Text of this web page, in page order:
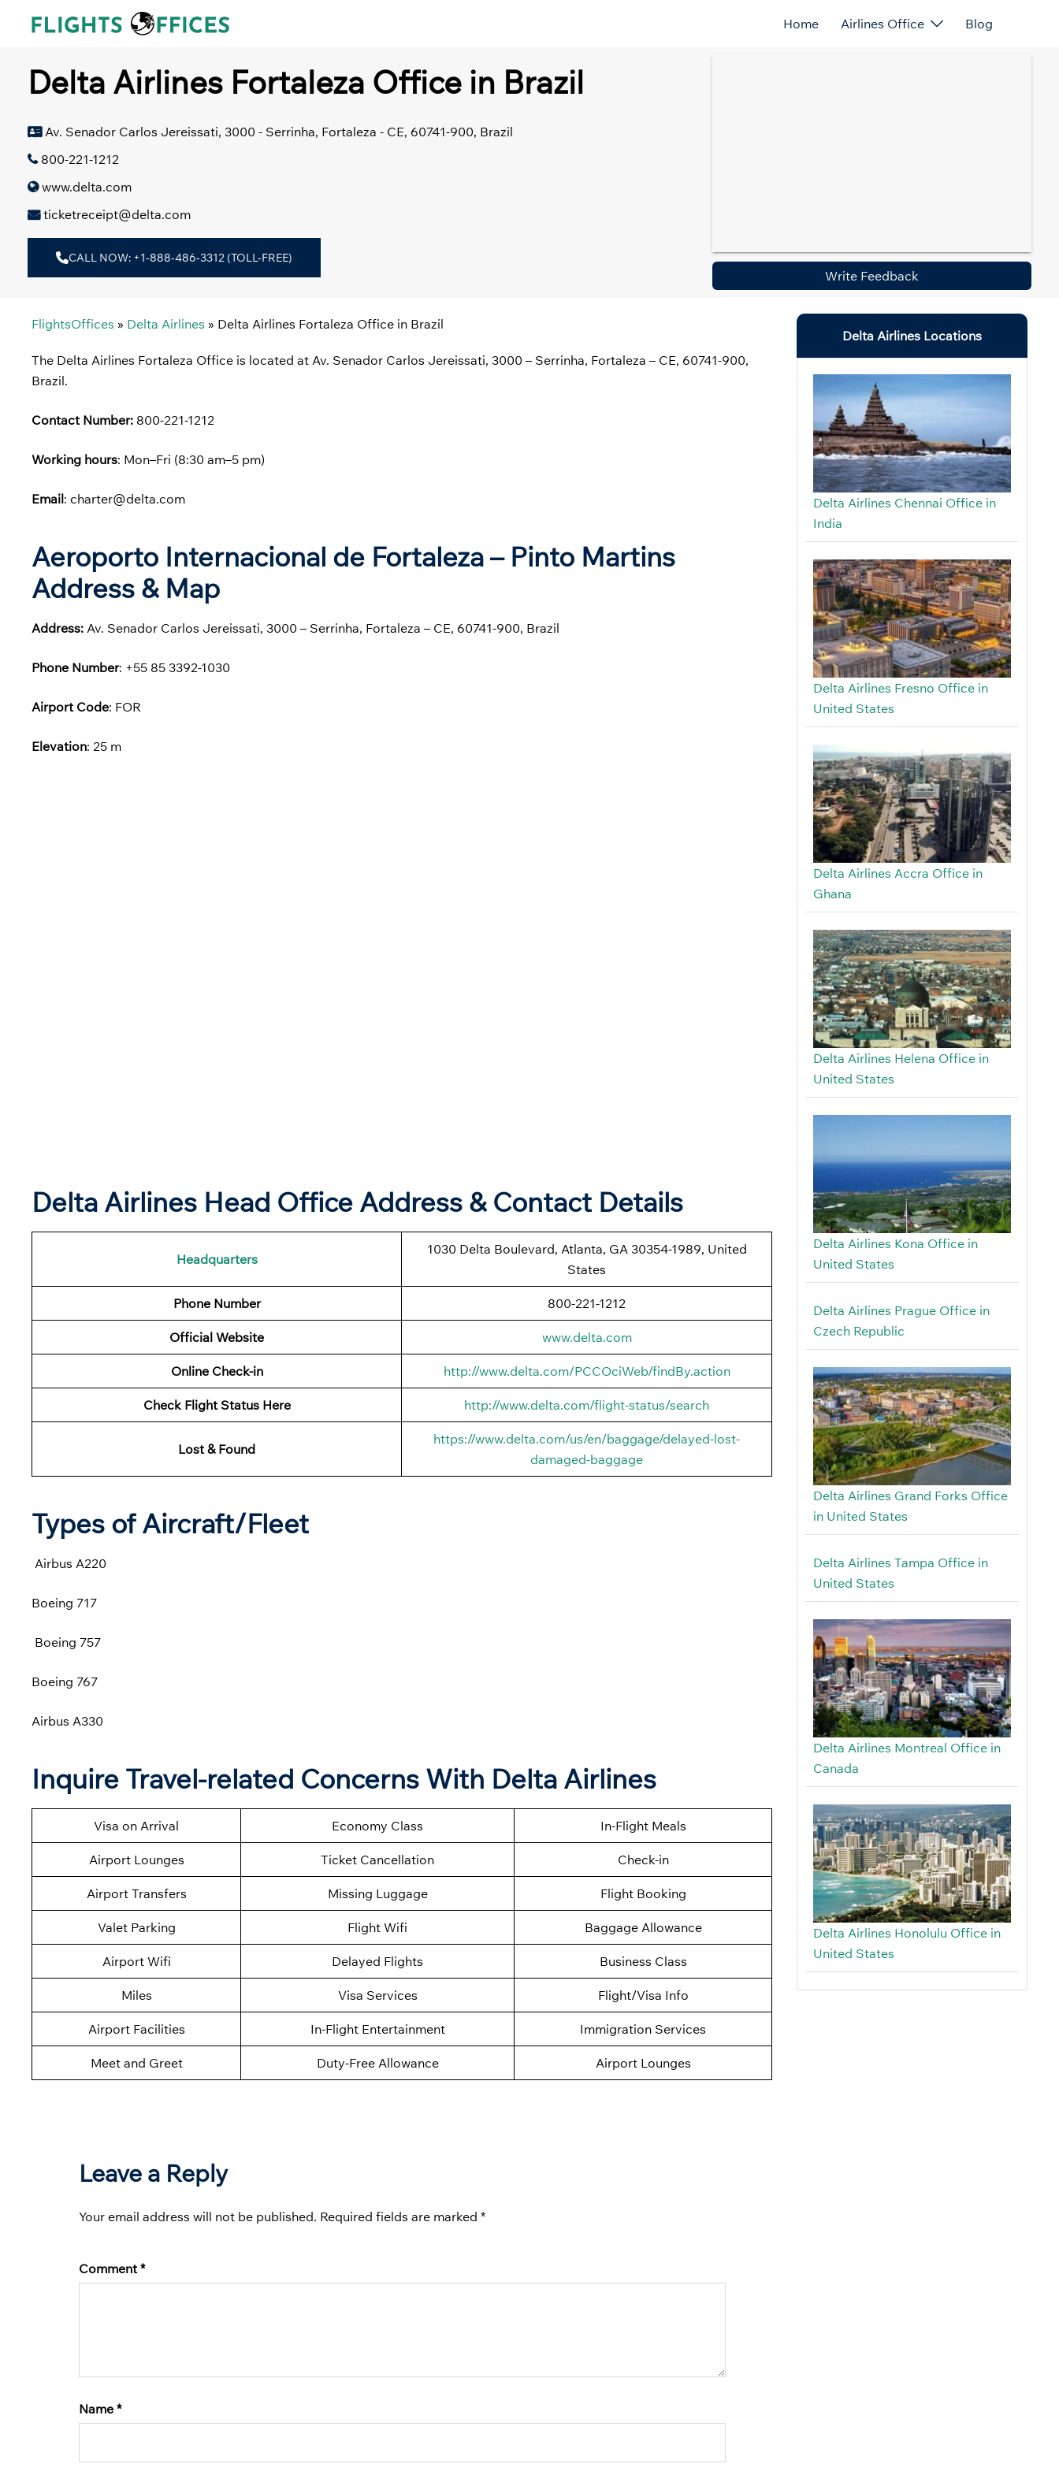
Home Airlines Office Blog
Delta Airlines Fortaleza Office in Brazil
Av. Senador Carlos Jereissati, 3000 - Serrinha, Fortaleza - CE, 60741-900, Brazil
800-221-1212
www.delta.com
ticketreceipt@delta.com
CALL NOW: +1-888-486-3312 (TOLL-FREE)
Write Feedback
FlightsOffices » Delta Airlines » Delta Airlines Fortaleza Office in Brazil
The Delta Airlines Fortaleza Office is located at Av. Senador Carlos Jereissati, 3000 – Serrinha, Fortaleza – CE, 60741-900,
Brazil.
Contact Number: 800-221-1212
Working hours: Mon–Fri (8:30 am–5 pm)
Email: charter@delta.com
Aeroporto Internacional de Fortaleza – Pinto Martins
Address & Map
Address: Av. Senador Carlos Jereissati, 3000 – Serrinha, Fortaleza – CE, 60741-900, Brazil
Phone Number: +55 85 3392-1030
Airport Code: FOR
Elevation: 25 m
Delta Airlines Head Office Address & Contact Details
Headquarters
1030 Delta Boulevard, Atlanta, GA 30354-1989, United
States
Phone Number 800-221-1212
Official Website www.delta.com
Online Check-in http://www.delta.com/PCCOciWeb/findBy.action
Check Flight Status Here http://www.delta.com/flight-status/search
Lost & Found
https://www.delta.com/us/en/baggage/delayed-lost-
damaged-baggage
Types of Aircraft/Fleet
Airbus A220
Boeing 717
Boeing 757
Boeing 767
Airbus A330
Inquire Travel-related Concerns With Delta Airlines
Visa on Arrival Economy Class In-Flight Meals
Airport Lounges Ticket Cancellation Check-in
Airport Transfers Missing Luggage Flight Booking
Valet Parking Flight Wifi Baggage Allowance
Airport Wifi Delayed Flights Business Class
Miles Visa Services Flight/Visa Info
Airport Facilities In-Flight Entertainment Immigration Services
Meet and Greet Duty-Free Allowance Airport Lounges
Leave a Reply
Your email address will not be published. Required fields are marked *
Comment*
Name *
Delta Airlines Locations
Delta Airlines Chennai Office in
India
Delta Airlines Fresno Office in
United States
Delta Airlines Accra Office in
Ghana
Delta Airlines Helena Office in
United States
Delta Airlines Kona Office in
United States
Delta Airlines Prague Office in
Czech Republic
Delta Airlines Grand Forks Office
in United States
Delta Airlines Tampa Office in
United States
Delta Airlines Montreal Office in
Canada
Delta Airlines Honolulu Office in
United States